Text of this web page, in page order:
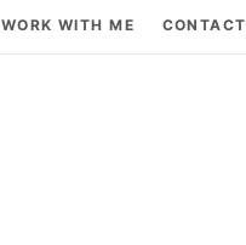
WORK WITH ME CONTACT